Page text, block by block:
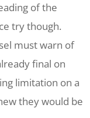
of the
try though.
must warn of
final on
limitation on a
they would be